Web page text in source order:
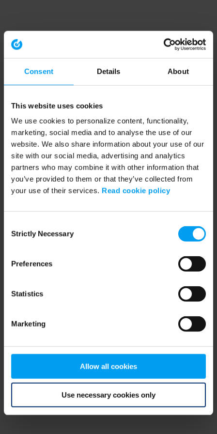
Consent Details About
This website uses cookies
We use cookies to personalize content, functionality,
marketing, social media and to analyse the use of our
website. We also share information about your use of our
site with our social media, advertising and analytics
partners who may combine it with other information that
you’ve provided to them or that they’ve collected from
your use of their services. Read cookie policy
Selection
Strictly Necessary
Preferences
Statistics
Marketing
Allow all cookies
Use necessary cookies only